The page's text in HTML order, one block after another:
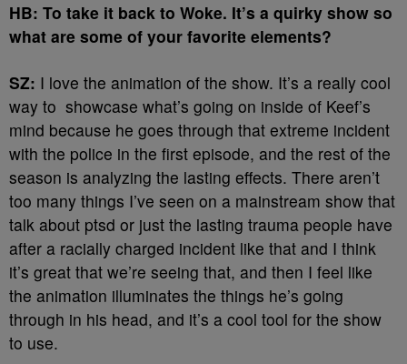
HB: To take it back to Woke. It’s a quirky show so
what are some of your favorite elements?
SZ: I love the animation of the show. It’s a really cool
way to showcase what’s going on inside of Keef’s
mind because he goes through that extreme incident
with the police in the first episode, and the rest of the
season is analyzing the lasting effects. There aren’t
too many things I’ve seen on a mainstream show that
talk about ptsd or just the lasting trauma people have
after a racially charged incident like that and I think
it’s great that we’re seeing that, and then I feel like
the animation illuminates the things he’s going
through in his head, and it’s a cool tool for the show
to use.